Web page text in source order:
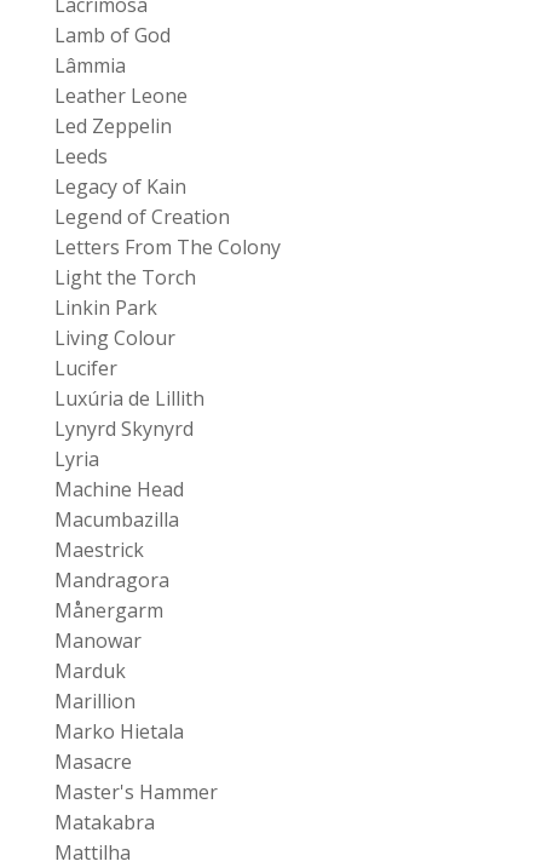
Lamb of God
Lâmmia
Leather Leone
Led Zeppelin
Leeds
Legacy of Kain
Legend of Creation
Letters From The Colony
Light the Torch
Linkin Park
Living Colour
Lucifer
Luxúria de Lillith
Lynyrd Skynyrd
Lyria
Machine Head
Macumbazilla
Maestrick
Mandragora
Månergarm
Manowar
Marduk
Marillion
Marko Hietala
Masacre
Master's Hammer
Matakabra
Mattilha